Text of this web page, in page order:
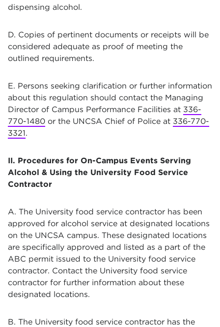
dispensing alcohol.
D. Copies of pertinent documents or receipts will be
considered adequate as proof of meeting the
outlined requirements.
E. Persons seeking clarification or further information
about this regulation should contact the Managing
Director of Campus Performance Facilities at 336-
770-1480 or the UNCSA Chief of Police at 336-770-
3321.
II. Procedures for On-Campus Events Serving
Alcohol & Using the University Food Service
Contractor
A. The University food service contractor has been
approved for alcohol service at designated locations
on the UNCSA campus. These designated locations
are specifically approved and listed as a part of the
ABC permit issued to the University food service
contractor. Contact the University food service
contractor for further information about these
designated locations.
B. The University food service contractor has the